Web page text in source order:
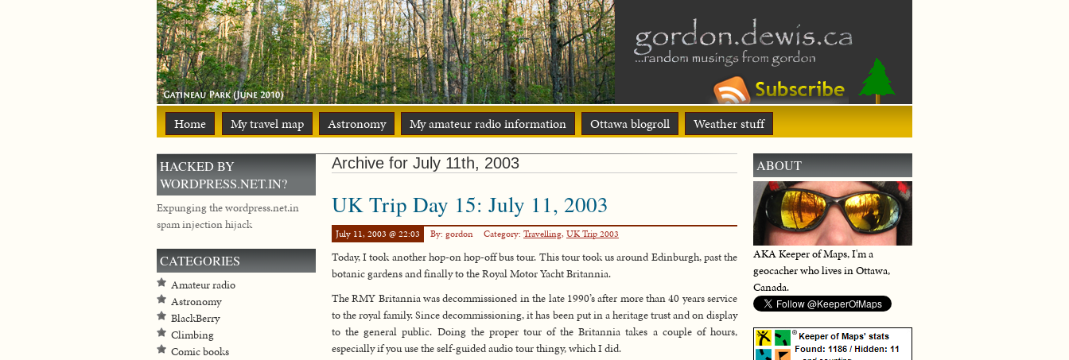
Home My travel map Astronomy My amateur radio information Ottawa blogroll Weather stuff
Archive for July 11th, 2003
UK Trip Day 15: July 11, 2003
July 11, 2003 @ 22:03 By: gordon Category: Travelling,UK Trip 2003
Today, I took another hop-on hop-off bus tour. This tour took us around Edinburgh, past the
botanic gardens and finally to the Royal Motor Yacht Britannia.
The RMY Britannia was decommissioned in the late 1990’s after more than 40 years service
to the royal family. Since decommissioning, it has been put in a heritage trust and on display
to the general public. Doing the proper tour of the Britannia takes a couple of hours,
especially if you use the self-guided audio tour thingy, which I did.
HACKED BY
WORDPRESS.NET.IN?
Expunging the wordpress.net.in
spam injection hijack
CATEGORIES
Amateur radio
Astronomy
BlackBerry
Climbing
Comic books
ABOUT
AKA Keeper of Maps, I'm a
geocacher who lives in Ottawa,
Canada.